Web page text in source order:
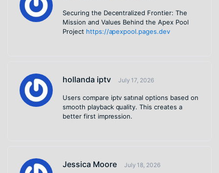
Securing the Decentralized Frontier: The
Mission and Values Behind the Apex Pool
Project https://apexpool.pages.dev
hollanda iptv July 17, 2026
Users compare iptv satınal options based on
smooth playback quality. This creates a
better first impression.
Jessica Moore July 18, 2026